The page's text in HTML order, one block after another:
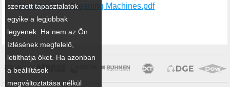
Overview DCT Cleaning Machines.pdf
szerzett tapasztalatok
egyike a legjobbak
legyenek. Ha nem az Ön
ízlésének megfelelő,
letilthatja őket. Ha azonban
a beállítások
megváltoztatása nélkül